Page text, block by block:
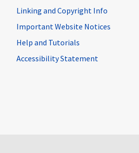
Linking and Copyright Info
Important Website Notices
Help and Tutorials
Accessibility Statement